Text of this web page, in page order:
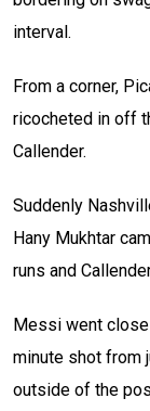
interval.
From a corner,
ricocheted in off
Callender.
Suddenly
Hany Mukhtar
runs and
Messi went
minute shot from
outside of the